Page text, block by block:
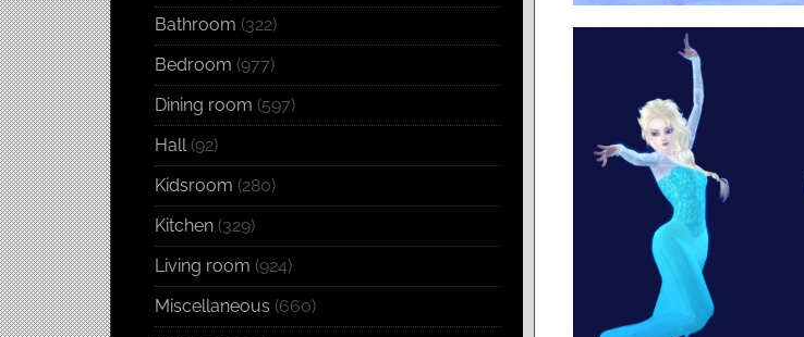
Bathroom (322)
Bedroom (977)
Dining room (597)
Hall(92)
Kidsroom (280)
Kitchen (329)
Living room (924)
Miscellaneous (660)